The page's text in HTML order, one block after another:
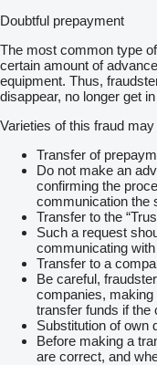
Doubtful prepayment
The most common type
certain amount of
equipment. Thus,
disappear, no longer get
Varieties of this fraud may
Transfer of
Do not make an
confirming the
communication the
Transfer to the
Such a request
communicating
Transfer to a
Be careful,
companies,
transfer funds if the
Substitution of own
Before making a
are correct, and